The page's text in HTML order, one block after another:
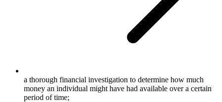
a thorough financial investigation to determine how much
money an individual might have had available over a certain
period of time;